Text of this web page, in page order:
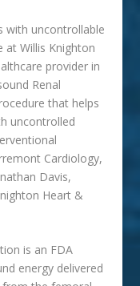
with uncontrollable
at Willis Knighton
provider in
Renal
that helps
uncontrolled
Cardiology,
Davis,
Heart &
is an FDA
energy delivered